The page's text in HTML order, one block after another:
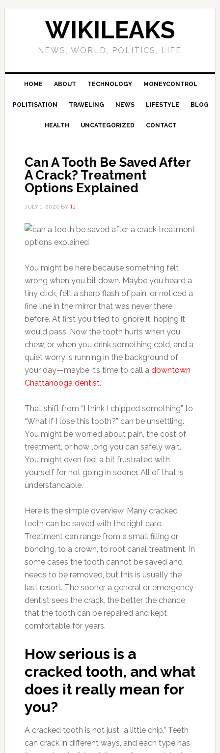
Skip
Skip
Skip
Skip
WIKILEAKS
NEWS, WORLD, POLITICS, LIFE
HOME ABOUT TECHNOLOGY MONEYCONTROL
POLITISATION TRAVELING NEWS LIFESTYLE BLOG
HEALTH UNCATEGORIZED CONTACT
Can A Tooth Be Saved After
A Crack? Treatment
Options Explained
JULY 1, 2026BY TJ
You might be here because something felt
wrong when you bit down. Maybe you heard a
tiny click, felt a sharp flash of pain, or noticed a
fine line in the mirror that was never there
before. At first you tried to ignore it, hoping it
would pass. Now the tooth hurts when you
chew, or when you drink something cold, and a
quiet worry is running in the background of
your day—maybe it’s time to call a downtown
Chattanooga dentist.
That shift from “I think I chipped something” to
“What if I lose this tooth?” can be unsettling.
You might be worried about pain, the cost of
treatment, or how long you can safely wait.
You might even feel a bit frustrated with
yourself for not going in sooner. All of that is
understandable.
Here is the simple overview. Many cracked
teeth can be saved with the right care.
Treatment can range from a small filling or
bonding, to a crown, to root canal treatment. In
some cases the tooth cannot be saved and
needs to be removed, but this is usually the
last resort. The sooner a general or emergency
dentist sees the crack, the better the chance
that the tooth can be repaired and kept
comfortable for years.
How serious is a
cracked tooth, and what
does it really mean for
you?
A cracked tooth is not just “a little chip.” Teeth
can crack in different ways, and each type has